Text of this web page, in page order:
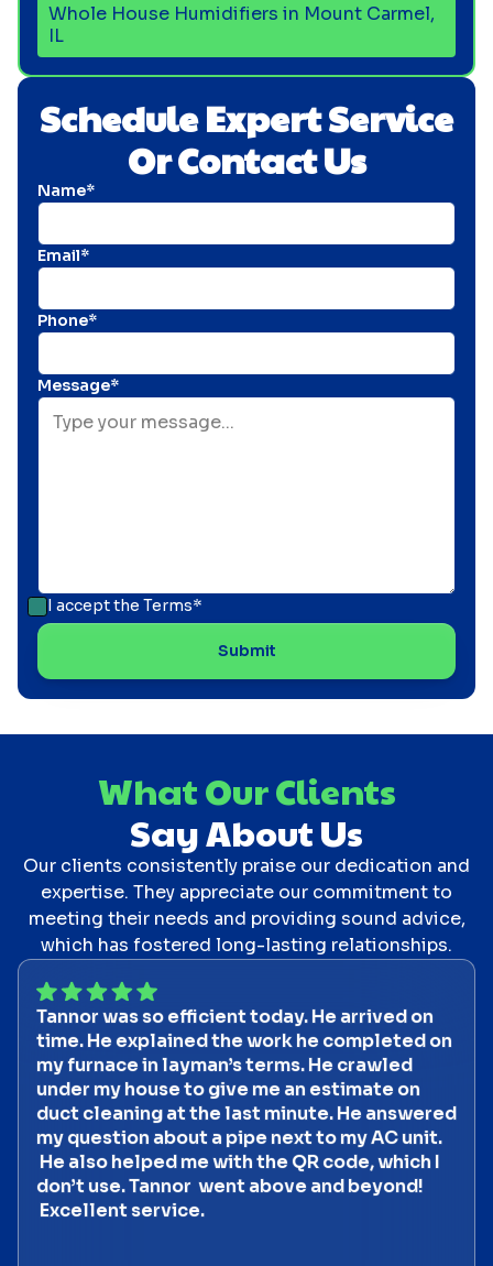
Schedule Expert Service
Or Contact Us
Name*
Email*
Phone*
Message*
I accept the Terms*
Whole House Humidifiers in Mount Carmel,
IL
What Our Clients
Say About Us
Our clients consistently praise our dedication and
expertise. They appreciate our commitment to
meeting their needs and providing sound advice,
which has fostered long-lasting relationships.
Tannor was so efficient today. He arrived on
time. He explained the work he completed on
my furnace in layman’s terms. He crawled
under my house to give me an estimate on
duct cleaning at the last minute. He answered
my question about a pipe next to my AC unit.
He also helped me with the QR code, which I
don’t use. Tannor went above and beyond!
Excellent service.